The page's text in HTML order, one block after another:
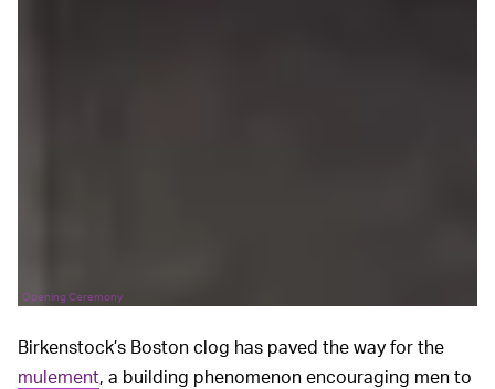
Opening Ceremony
Birkenstock’s Boston clog has paved the way for the
mulement, a building phenomenon encouraging men to